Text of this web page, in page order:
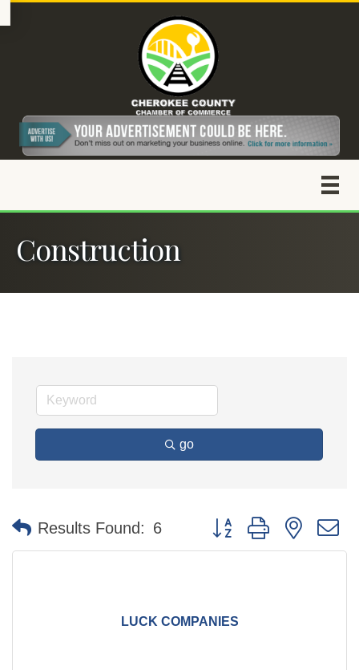
Construction
go
Results Found: 6 Button group with nested
LUCK COMPANIES